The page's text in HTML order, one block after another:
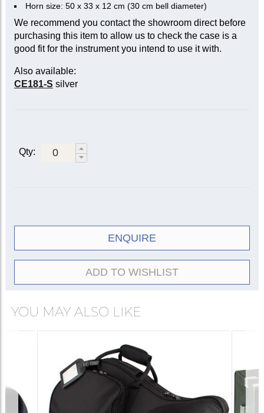
Horn size: 50 x 33 x 12 cm (30 cm bell diameter)
We recommend you contact the showroom direct before
purchasing this item to allow us to check the case is a
good fit for the instrument you intend to use it with.
Also available:
CE181-S silver
Qty:
ENQUIRE
ADD TO WISHLIST
YOU MAY ALSO LIKE